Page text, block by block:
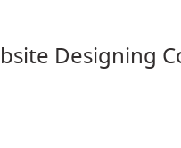
Designing